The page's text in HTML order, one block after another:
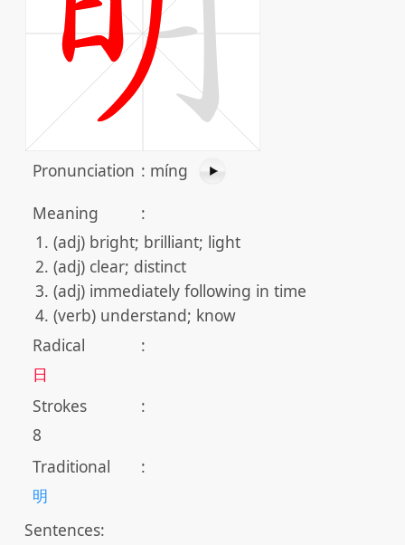
Pronunciation : míng
Meaning
:
(adj) bright; brilliant; light
(adj) clear; distinct
(adj) immediately following in time
(verb) understand; know
Radical
:
日
Strokes
:
8
Traditional
:
明
Sentences: